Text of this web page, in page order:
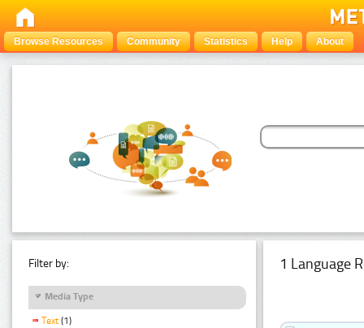
Browse Resources Community Statistics Help About
Filter by:
Media Type
Text (1)
1 Language